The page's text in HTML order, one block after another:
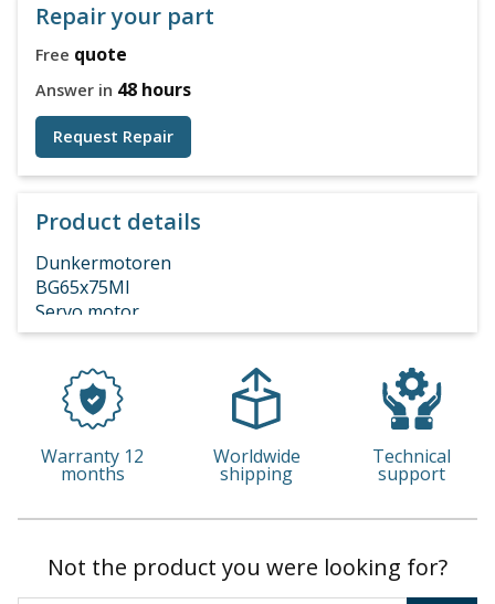
Repair your part
Free quote
Answer in 48 hours
Request Repair
Product details
Dunkermotoren
BG65x75MI
Servo motor
Warranty 12
months
Worldwide
shipping
Technical
support
Not the product you were looking for?